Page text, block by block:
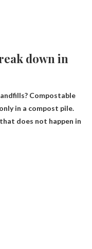
down in
Compostable
in a compost pile.
does not happen in